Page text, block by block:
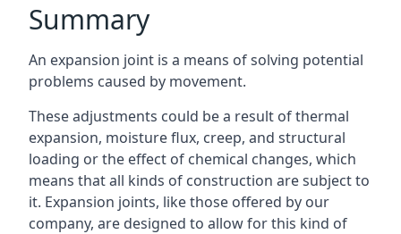
Summary
An expansion joint is a means of solving potential
problems caused by movement.
These adjustments could be a result of thermal
expansion, moisture flux, creep, and structural
loading or the effect of chemical changes, which
means that all kinds of construction are subject to
it. Expansion joints, like those offered by our
company, are designed to allow for this kind of